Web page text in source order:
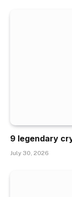
9 legendary
July 30, 2026